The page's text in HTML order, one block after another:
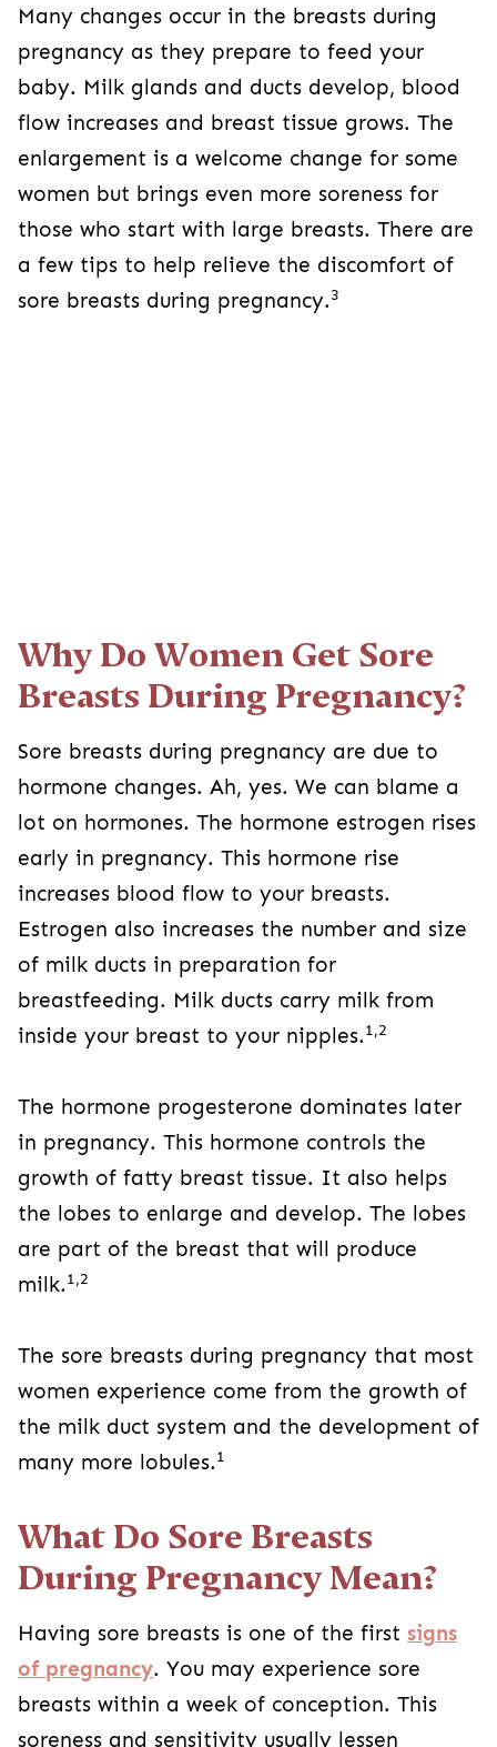
Many changes occur in the breasts during
pregnancy as they prepare to feed your
baby. Milk glands and ducts develop, blood
flow increases and breast tissue grows. The
enlargement is a welcome change for some
women but brings even more soreness for
those who start with large breasts. There are
a few tips to help relieve the discomfort of
sore breasts during pregnancy.3
Why Do Women Get Sore
Breasts During Pregnancy?
Sore breasts during pregnancy are due to
hormone changes. Ah, yes. We can blame a
lot on hormones. The hormone estrogen rises
early in pregnancy. This hormone rise
increases blood flow to your breasts.
Estrogen also increases the number and size
of milk ducts in preparation for
breastfeeding. Milk ducts carry milk from
inside your breast to your nipples.1,2
The hormone progesterone dominates later
in pregnancy. This hormone controls the
growth of fatty breast tissue. It also helps
the lobes to enlarge and develop. The lobes
are part of the breast that will produce
milk.1,2
The sore breasts during pregnancy that most
women experience come from the growth of
the milk duct system and the development of
many more lobules.1
What Do Sore Breasts
During Pregnancy Mean?
Having sore breasts is one of the first signs
of pregnancy. You may experience sore
breasts within a week of conception. This
soreness and sensitivity usually lessen